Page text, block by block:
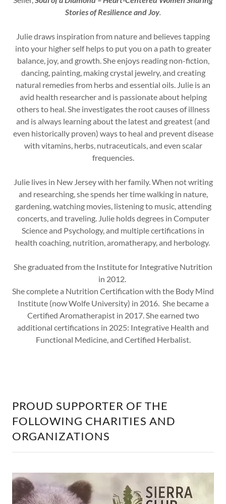
Stories of Resilience and Joy.
Julie draws inspiration from nature and believes tapping
into your higher self helps to put you on a path to greater
balance, joy, and growth. She enjoys reading non-fiction,
dancing, painting, making crystal jewelry, and creating
natural remedies from herbs and essential oils. Julie is an
avid health researcher and is passionate about helping
others to heal. She investigates the root causes of illness
and is always learning about the latest and greatest (and
even historically proven) ways to heal and prevent disease
with vitamins, herbs, nutraceuticals, and even scalar
frequencies.
Julie lives in New Jersey with her family. When not writing
and researching, she spends her time walking in nature,
gardening, watching movies, listening to music, attending
concerts, and traveling. Julie holds degrees in Computer
Science and Psychology, and multiple certifications in
health coaching, nutrition, aromatherapy, and herbology.
She graduated from the Institute for Integrative Nutrition
in 2012.
She complete a Nutrition Certification with the Body Mind
Institute (now Wolfe University) in 2016. She became a
Certified Aromatherapist in 2017. She earned two
additional certifications in 2025: Integrative Health and
Functional Medicine, and Certified Herbalist.
PROUD SUPPORTER OF THE
FOLLOWING CHARITIES AND
ORGANIZATIONS